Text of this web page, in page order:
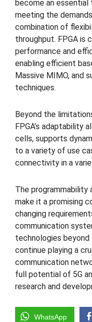
become an essential
meeting the
combination of
throughput. FPGA is
performance and
enabling efficient
Massive MIMO, and
techniques.
Beyond the
FPGA’s adaptability
cells, supports
to a variety of use
connectivity in a
The programmability
make it a promising
changing
communication
technologies beyond
continue playing a
communication
full potential of 5G
research and
WhatsApp